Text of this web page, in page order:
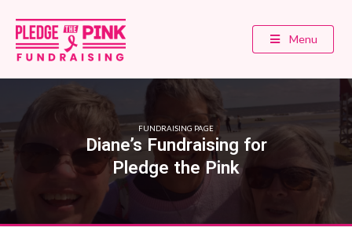
Menu
FUNDRAISING PAGE
Diane’s Fundraising for
Pledge the Pink